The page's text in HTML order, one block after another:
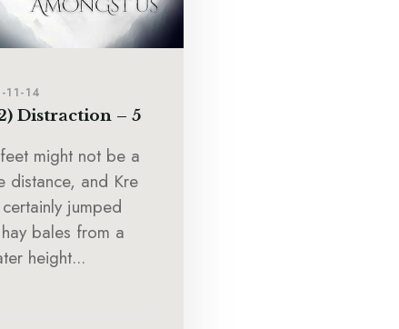
11-14
Distraction – 5
might not be a
distance, and Kre
jumped
bales from a
height...